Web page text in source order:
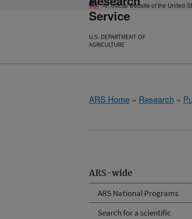
An official website of the United
Service
U.S. DEPARTMENT OF
AGRICULTURE
ARS Home » Research »
ARS-wide
ARS National Programs
Search for a scientific